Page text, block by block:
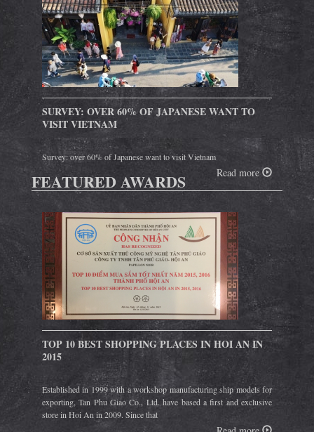
SURVEY: OVER 60% OF JAPANESE WANT TO
VISIT VIETNAM
Survey: over 60% of Japanese want to visit Vietnam
Read more
FEATURED AWARDS
TOP 10 BEST SHOPPING PLACES IN HOI AN IN
2015
Established in 1999 with a workshop manufacturing ship models for
exporting, Tan Phu Giao Co., Ltd. have based a first and exclusive
store in Hoi An in 2009. Since that